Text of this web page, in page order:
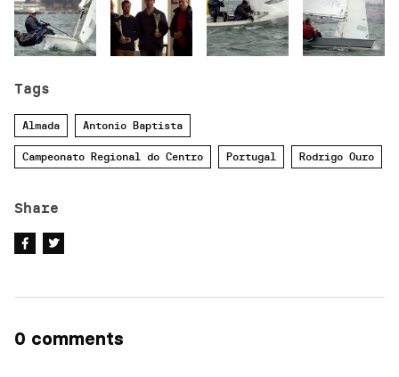
Tags
Almada Antonio Baptista
Campeonato Regional do Centro Portugal Rodrigo Ouro
Share
0 comments